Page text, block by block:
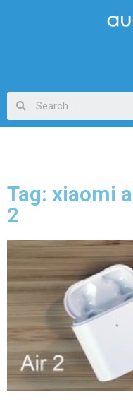
Tag: xiaomi
2